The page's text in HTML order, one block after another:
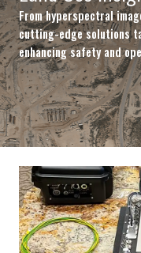
From hyperspectral
cutting-edge solutions
enhancing safety and